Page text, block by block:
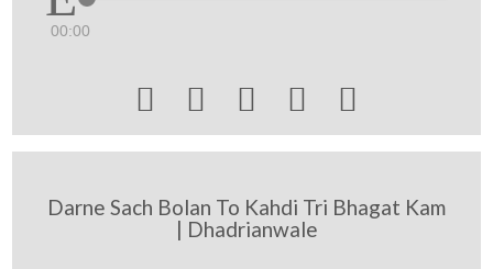
00:00
    
Darne Sach Bolan To Kahdi Tri Bhagat Kam
| Dhadrianwale